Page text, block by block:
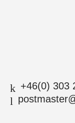
+46(0) 303